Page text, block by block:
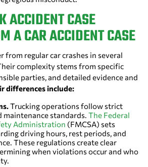
ACCIDENT CASE
A CAR ACCIDENT CASE
from regular car crashes in several
complexity stems from specific
parties, and detailed evidence and
differences include:
Trucking operations follow strict
maintenance standards. The Federal
Administration (FMCSA) sets
driving hours, rest periods, and
These regulations create clear
when violations occur and who